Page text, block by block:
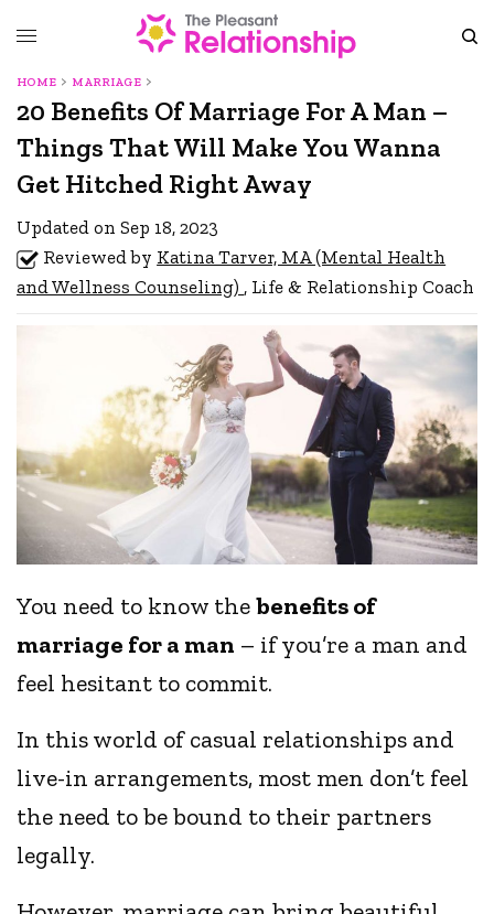
HOME MARRIAGE
20 Benefits Of Marriage For A Man –
Things That Will Make You Wanna
Get Hitched Right Away
Updated on Sep 18, 2023
Reviewed by Katina Tarver, MA (Mental Health
and Wellness Counseling) , Life & Relationship Coach
You need to know thebenefits of
marriage for a man – if you’re a man and
feel hesitant to commit.
In this world of casual relationships and
live-in arrangements, most men don’t feel
the need to be bound to their partners
legally.